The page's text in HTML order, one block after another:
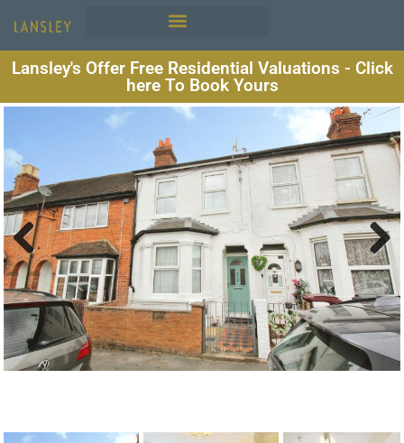
Lansley's Offer Free Residential Valuations - Click
here To Book Yours
Previous Next